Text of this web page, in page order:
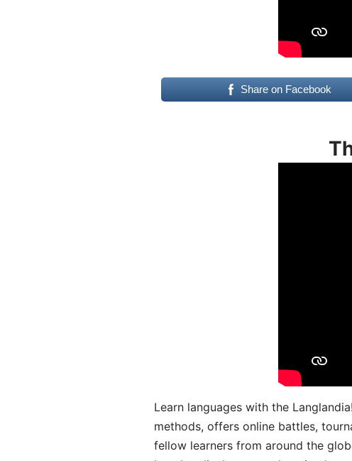
Share on Facebook
Learn languages with the
methods, offers online battles,
fellow learners from around the